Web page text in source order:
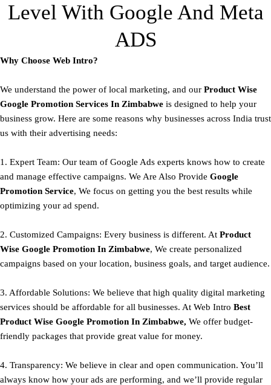
Level With Google And Meta
ADS
Why Choose Web Intro?
We understand the power of local marketing, and our Product Wise
Google Promotion Services In Zimbabwe is designed to help your
business grow. Here are some reasons why businesses across India trust
us with their advertising needs:
1. Expert Team: Our team of Google Ads experts knows how to create
and manage effective campaigns. We Are Also Provide Google
Promotion Service, We focus on getting you the best results while
optimizing your ad spend.
2. Customized Campaigns: Every business is different. At Product
Wise Google Promotion In Zimbabwe, We create personalized
campaigns based on your location, business goals, and target audience.
3. Affordable Solutions: We believe that high quality digital marketing
services should be affordable for all businesses. At Web Intro Best
Product Wise Google Promotion In Zimbabwe, We offer budget-
friendly packages that provide great value for money.
4. Transparency: We believe in clear and open communication. You’ll
always know how your ads are performing, and we’ll provide regular